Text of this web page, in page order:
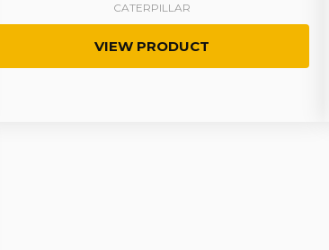
CATERPILLAR
VIEW PRODUCT